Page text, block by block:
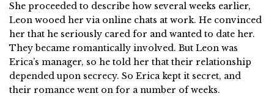
She proceeded to describe how several weeks earlier,
Leon wooed her via online chats at work. He convinced
her that he seriously cared for and wanted to date her.
They became romantically involved. But Leon was
Erica’s manager, so he told her that their relationship
depended upon secrecy. So Erica kept it secret, and
their romance went on for a number of weeks.